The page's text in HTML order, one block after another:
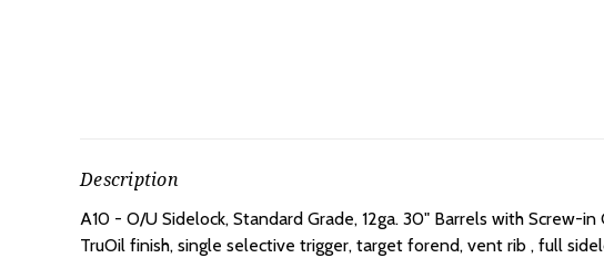
Description
A10 - O/U Sidelock, Standard Grade, 12ga. 30" Barrels with Screw-in
TruOil finish, single selective trigger, target forend, vent rib , full